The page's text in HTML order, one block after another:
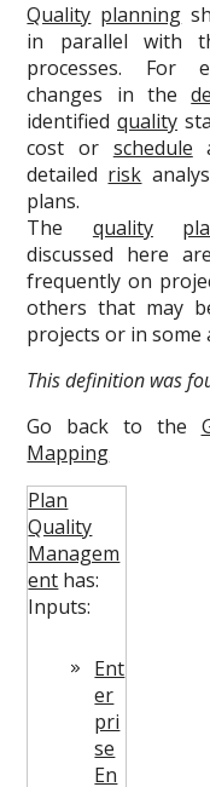
Quality planning
in parallel with
processes. For
changes in the
identifiedquality
cost or schedule
detailed risk
plans.
The quality
discussed here
frequently on
others that may
projects or in some
This definition was
Go back to the
Mapping
Plan
Quality
Managem
ent has:
Inputs:
Ent
er
pri
se
En